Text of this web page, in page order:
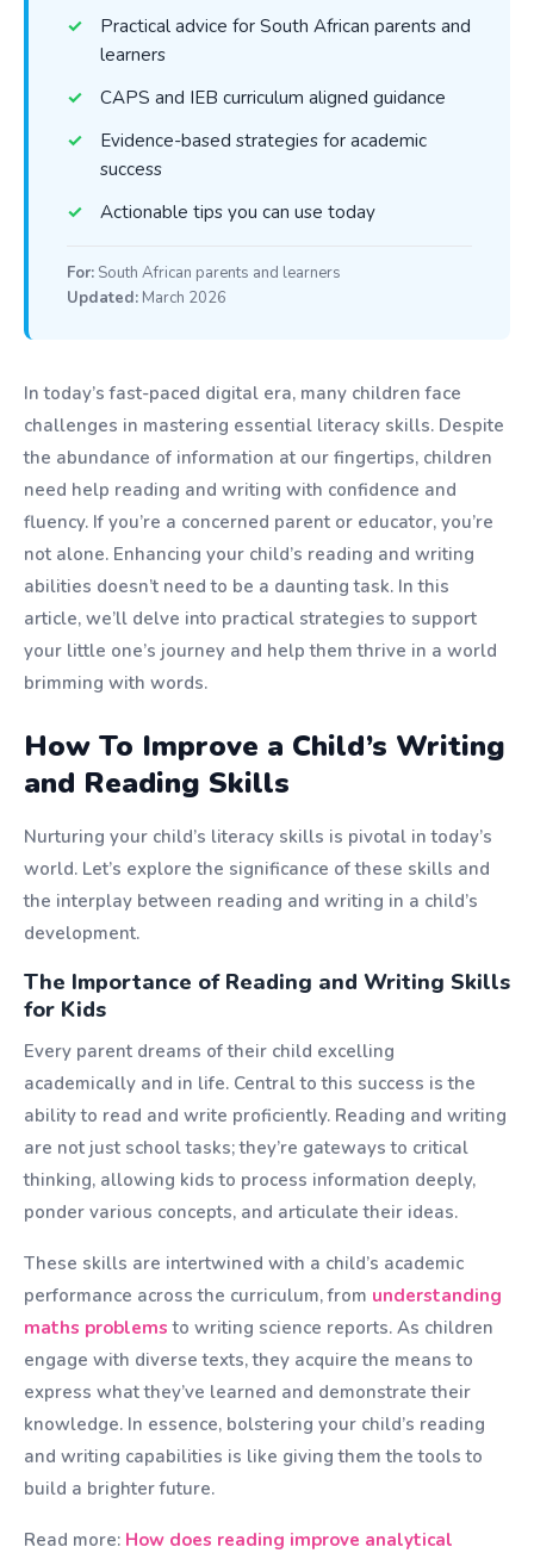
Practical advice for South African parents and
learners
CAPS and IEB curriculum aligned guidance
Evidence-based strategies for academic
success
Actionable tips you can use today
For: South African parents and learners
Updated: March 2026
In today’s fast-paced digital era, many children face
challenges in mastering essential literacy skills. Despite
the abundance of information at our fingertips, children
need help reading and writing with confidence and
fluency. If you’re a concerned parent or educator, you’re
not alone. Enhancing your child’s reading and writing
abilities doesn’t need to be a daunting task. In this
article, we’ll delve into practical strategies to support
your little one’s journey and help them thrive in a world
brimming with words.
How To Improve a Child’s Writing
and Reading Skills
Nurturing your child’s literacy skills is pivotal in today’s
world. Let’s explore the significance of these skills and
the interplay between reading and writing in a child’s
development.
The Importance of Reading and Writing Skills
for Kids
Every parent dreams of their child excelling
academically and in life. Central to this success is the
ability to read and write proficiently. Reading and writing
are not just school tasks; they’re gateways to critical
thinking, allowing kids to process information deeply,
ponder various concepts, and articulate their ideas.
These skills are intertwined with a child’s academic
performance across the curriculum, from understanding
maths problems to writing science reports. As children
engage with diverse texts, they acquire the means to
express what they’ve learned and demonstrate their
knowledge. In essence, bolstering your child’s reading
and writing capabilities is like giving them the tools to
build a brighter future.
Read more: How does reading improve analytical